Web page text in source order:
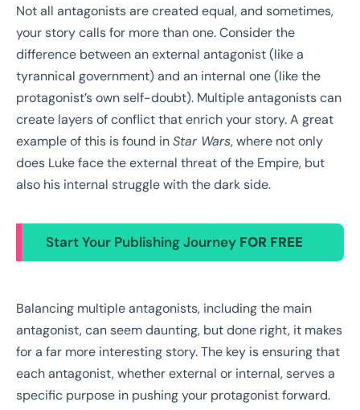
Not all antagonists are created equal, and sometimes,
your story calls for more than one. Consider the
difference between an external antagonist (like a
tyrannical government) and an internal one (like the
protagonist’s own self-doubt). Multiple antagonists can
create layers of conflict that enrich your story. A great
example of this is found inStar Wars, where not only
does Luke face the external threat of the Empire, but
also his internal struggle with the dark side.
Start Your Publishing Journey FOR FREE
Balancing multiple antagonists, including the main
antagonist, can seem daunting, but done right, it makes
for a far more interesting story. The key is ensuring that
each antagonist, whether external or internal, serves a
specific purpose in pushing your protagonist forward.